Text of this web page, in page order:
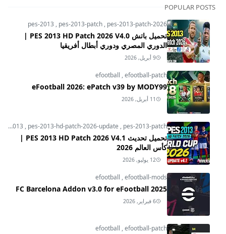
POPULAR POSTS
pes-2013 , pes-2013-patch , pes-2013-patch-2026
تحميل باتش PES 2013 HD Patch 2026 V4.0 |
الدوري المصري ودوري أبطال أفريقيا
9 أبريل, 2026
efootball ,efootball-patch
eFootball 2026: ePatch v39 by MODY99
11 أبريل, 2026
pes-2013 , pes-2013-hd-patch-2026-update , pes-2013-patch
تحميل تحديث PES 2013 HD Patch 2026 V4.1 |
كأس العالم 2026
12 يوليو, 2026
efootball ,efootball-mods
FC Barcelona Addon v3.0 for eFootball 2025
6 فبراير, 2026
efootball ,efootball-patch